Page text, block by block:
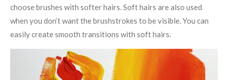
choose brushes with softer hairs. Soft hairs are also used
when you don’t want the brushstrokes to be visible. You can
easily create smooth transitions with soft hairs.